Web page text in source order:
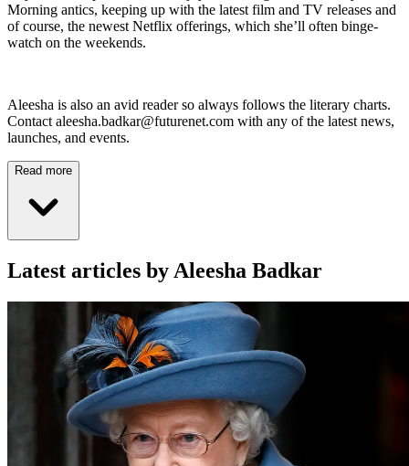
Morning antics, keeping up with the latest film and TV releases and
of course, the newest Netflix offerings, which she’ll often binge-
watch on the weekends.
Aleesha is also an avid reader so always follows the literary charts.
Contact aleesha.badkar@futurenet.com with any of the latest news,
launches, and events.
Read more
Latest articles by Aleesha Badkar